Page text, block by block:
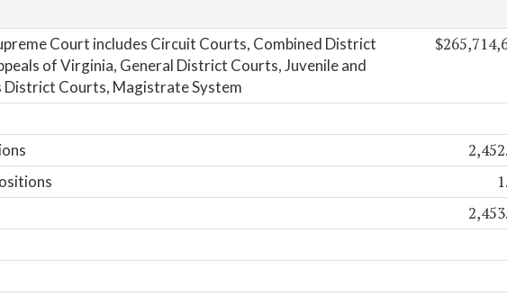
Court includes Circuit Courts, Combined District
of Virginia, General District Courts, Juvenile and
District Courts, Magistrate System